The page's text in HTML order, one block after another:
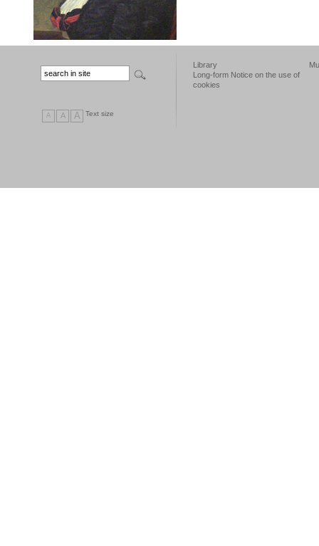
A A A Text size
Library
Long-form Notice on the use of
cookies